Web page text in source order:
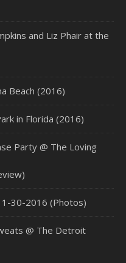
and Liz Phair at the
Beach (2016)
in Florida (2016)
Party @ The Loving
1-30-2016 (Photos)
@ The Detroit